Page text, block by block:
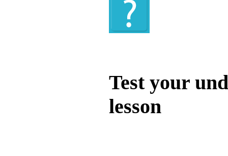
Test your
lesson